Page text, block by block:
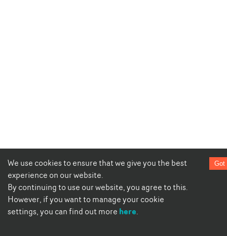
We use cookies to ensure that we give you the best
experience on our website.
By continuing to use our website, you agree to this.
However, if you want to manage your cookie
settings, you can find out more here.
Got